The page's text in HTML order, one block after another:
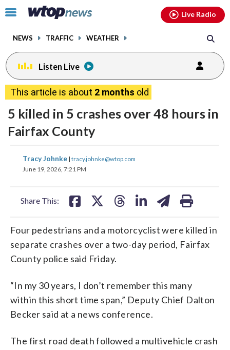
Click
toggle
menu.
NEWS TRAFFIC WEATHER
Live Radio
Listen Live
This article is about 2 months old
5 killed in 5 crashes over 48 hours in
Fairfax County
Tracy Johnke | tracy.johnke@wtop.com
June 19, 2026, 7:21 PM
Share This:
share
on
shareshare
Four pedestrians and a motorcyclist were killed in
separate crashes over a two-day period, Fairfax
County police said Friday.
“In my 30 years, I don’t remember this many
within this short time span,” Deputy Chief Dalton
Becker said at a news conference.
The first road death followed a multivehicle crash
facebookinstagram youtubethreads